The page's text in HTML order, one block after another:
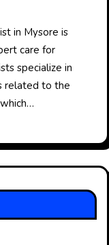
care for
specialize in
related to the